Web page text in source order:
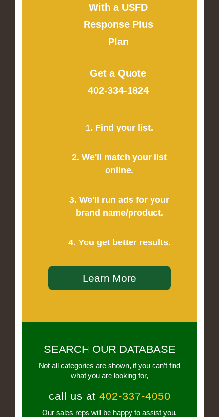
With a USFD
Response Plus
Plan
Get a Quote
402-334-1824
1. Find your list.
2. We'll match your list
online.
3. We'll run ads for your
brand name/product.
4. You get better results.
Learn More
SEARCH OUR DATABASE
Not all categories are shown, if you can’t find
what you are looking for,
call us at 402-337-4050
Our sales reps will be happy to assist you.